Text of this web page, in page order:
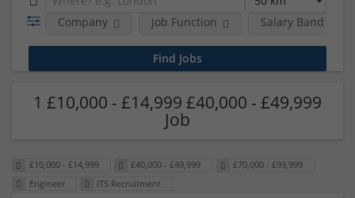
Company Job Function Salary Band
1 £10,000 - £14,999 £40,000 - £49,999
Job
£10,000 - £14,999 £40,000 - £49,999
£70,000 - £99,999
Engineer
ITS Recruitment